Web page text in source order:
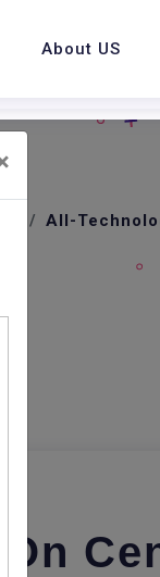
About US
All-